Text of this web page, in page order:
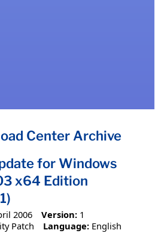
Center Archive
for Windows
x64 Edition
2006 Version: 1
Patch Language: English